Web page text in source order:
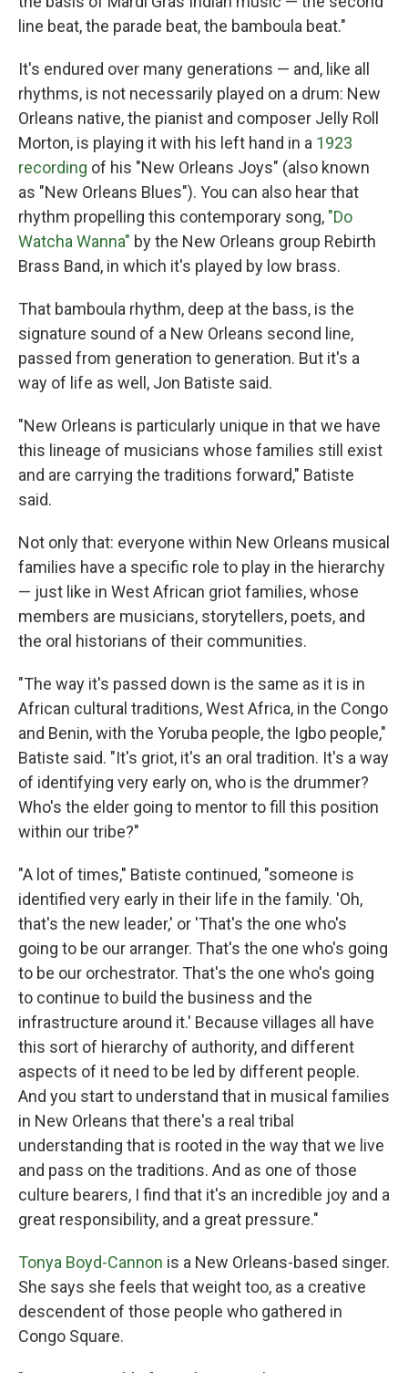
line beat, the parade beat, the bamboula beat."
It's endured over many generations — and, like all
rhythms, is not necessarily played on a drum: New
Orleans native, the pianist and composer Jelly Roll
Morton, is playing it with his left hand in a 1923
recording of his "New Orleans Joys" (also known
as "New Orleans Blues"). You can also hear that
rhythm propelling this contemporary song, "Do
Watcha Wanna" by the New Orleans group Rebirth
Brass Band, in which it's played by low brass.
That bamboula rhythm, deep at the bass, is the
signature sound of a New Orleans second line,
passed from generation to generation. But it's a
way of life as well, Jon Batiste said.
"New Orleans is particularly unique in that we have
this lineage of musicians whose families still exist
and are carrying the traditions forward," Batiste
said.
Not only that: everyone within New Orleans musical
families have a specific role to play in the hierarchy
— just like in West African griot families, whose
members are musicians, storytellers, poets, and
the oral historians of their communities.
"The way it's passed down is the same as it is in
African cultural traditions, West Africa, in the Congo
and Benin, with the Yoruba people, the Igbo people,"
Batiste said. "It's griot, it's an oral tradition. It's a way
of identifying very early on, who is the drummer?
Who's the elder going to mentor to fill this position
within our tribe?"
"A lot of times," Batiste continued, "someone is
identified very early in their life in the family. 'Oh,
that's the new leader,' or 'That's the one who's
going to be our arranger. That's the one who's going
to be our orchestrator. That's the one who's going
to continue to build the business and the
infrastructure around it.' Because villages all have
this sort of hierarchy of authority, and different
aspects of it need to be led by different people.
And you start to understand that in musical families
in New Orleans that there's a real tribal
understanding that is rooted in the way that we live
and pass on the traditions. And as one of those
culture bearers, I find that it's an incredible joy and a
great responsibility, and a great pressure."
Tonya Boyd-Cannon is a New Orleans-based singer.
She says she feels that weight too, as a creative
descendent of those people who gathered in
Congo Square.